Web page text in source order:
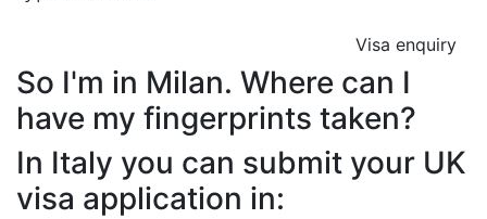
Visa enquiry
So I'm in Milan. Where can I
have my fingerprints taken?
In Italy you can submit your UK
visa application in: